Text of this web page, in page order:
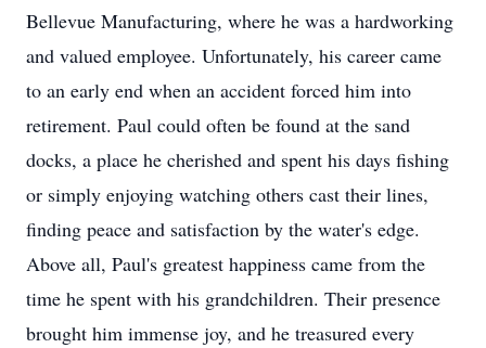
Bellevue Manufacturing, where he was a hardworking
and valued employee. Unfortunately, his career came
to an early end when an accident forced him into
retirement. Paul could often be found at the sand
docks, a place he cherished and spent his days fishing
or simply enjoying watching others cast their lines,
finding peace and satisfaction by the water's edge.
Above all, Paul's greatest happiness came from the
time he spent with his grandchildren. Their presence
brought him immense joy, and he treasured every